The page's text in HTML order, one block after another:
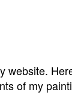
website.
of my